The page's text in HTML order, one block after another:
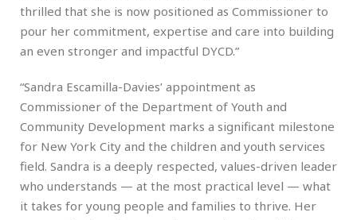
thrilled that she is now positioned as Commissioner to
pour her commitment, expertise and care into building
an even stronger and impactful DYCD.”
“Sandra Escamilla-Davies’ appointment as
Commissioner of the Department of Youth and
Community Development marks a significant milestone
for New York City and the children and youth services
field. Sandra is a deeply respected, values-driven leader
who understands — at the most practical level — what
it takes for young people and families to thrive. Her